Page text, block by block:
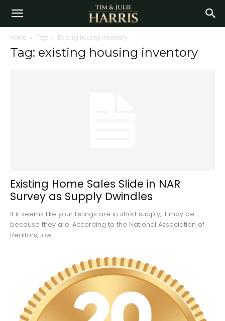
Home Tags Existing housing inventory
Tag: existing housing inventory
Existing Home Sales Slide in NAR
Survey as Supply Dwindles
If it seems like your listings are in short supply, it may be
because they are. According to the National Association of
Realtors, low...